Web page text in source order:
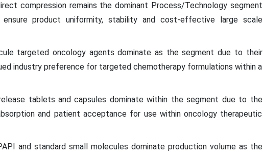
compression remains the dominant Process/Technology segment
product uniformity, stability and cost-effective large scale
targeted oncology agents dominate as the segment due to their
industry preference for targeted chemotherapy formulations within a
tablets and capsules dominate within the segment due to the
and patient acceptance for use within oncology therapeutic
and standard small molecules dominate production volume as the